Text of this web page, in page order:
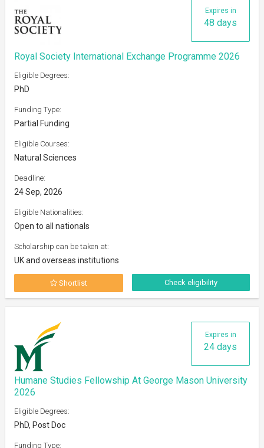
Expires in
48 days
Royal Society International Exchange Programme 2026
Eligible Degrees:
PhD
Funding Type:
Partial Funding
Eligible Courses:
Natural Sciences
Deadline:
24 Sep, 2026
Eligible Nationalities:
Open to all nationals
Scholarship can be taken at:
UK and overseas institutions
Shortlist Check eligibility
Expires in
24 days
Humane Studies Fellowship At George Mason University
2026
Eligible Degrees:
PhD, Post Doc
Funding Type: